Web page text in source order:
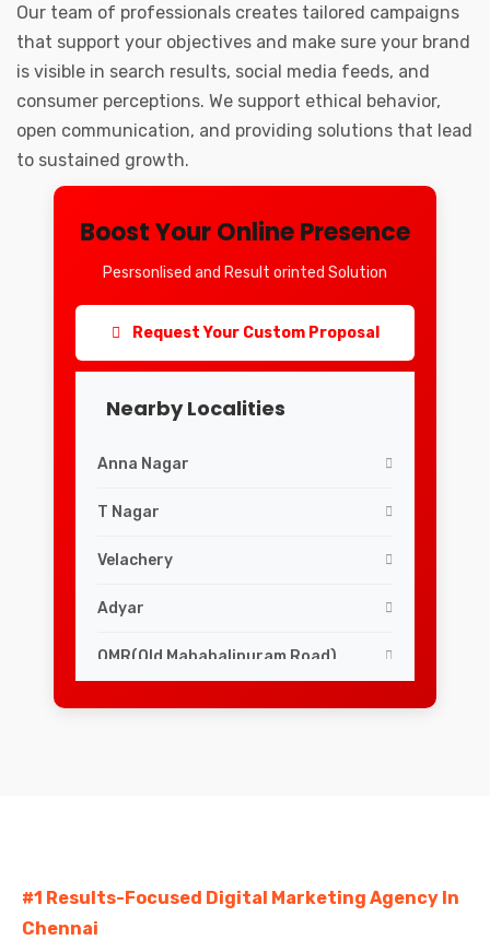
Our team of professionals creates tailored campaigns
that support your objectives and make sure your brand
is visible in search results, social media feeds, and
consumer perceptions. We support ethical behavior,
open communication, and providing solutions that lead
to sustained growth.
Boost Your Online Presence
Pesrsonlised and Result orinted Solution
Request Your Custom Proposal
Nearby Localities
Anna Nagar
T Nagar
Velachery
Adyar
OMR(Old Mahabalipuram Road)
Mylapore
Nungambakkam
#1 Results-Focused Digital Marketing Agency In
Chennai